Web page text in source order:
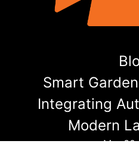
Smart
Integrating
Modern
Mar